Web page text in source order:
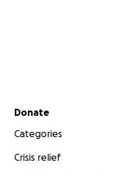
Secondary menu
Donate
Categories
Crisis relief